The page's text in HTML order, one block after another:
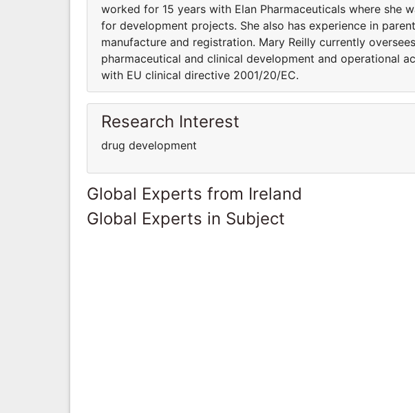
worked for 15 years with Elan Pharmaceuticals where she
for development projects. She also has experience in
manufacture and registration. Mary Reilly currently
pharmaceutical and clinical development and operational
with EU clinical directive 2001/20/EC.
Research Interest
drug development
Global Experts from Ireland
Global Experts in Subject